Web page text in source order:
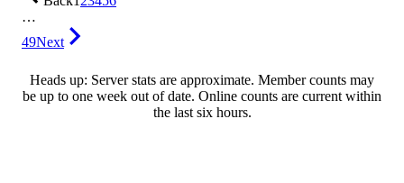
…
49Next
Heads up: Server stats are approximate. Member counts may
be up to one week out of date. Online counts are current within
the last six hours.